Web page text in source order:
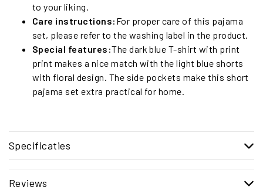
to your liking.
Care instructions: For proper care of this pajama
set, please refer to the washing label in the product.
Special features:The dark blue T-shirt with print
print makes a nice match with the light blue shorts
with floral design. The side pockets make this short
pajama set extra practical for home.
Specificaties
Reviews